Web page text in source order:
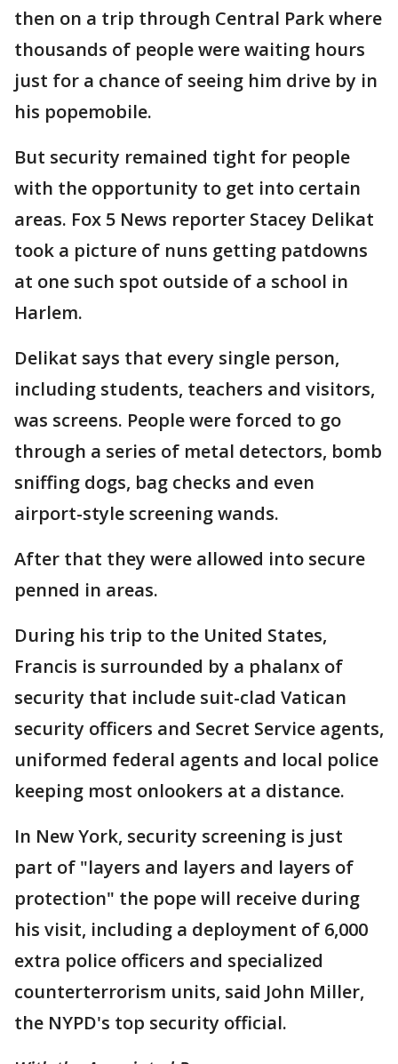
then on a trip through Central Park where
thousands of people were waiting hours
just for a chance of seeing him drive by in
his popemobile.
But security remained tight for people
with the opportunity to get into certain
areas. Fox 5 News reporter Stacey Delikat
took a picture of nuns getting patdowns
at one such spot outside of a school in
Harlem.
Delikat says that every single person,
including students, teachers and visitors,
was screens. People were forced to go
through a series of metal detectors, bomb
sniffing dogs, bag checks and even
airport-style screening wands.
After that they were allowed into secure
penned in areas.
During his trip to the United States,
Francis is surrounded by a phalanx of
security that include suit-clad Vatican
security officers and Secret Service agents,
uniformed federal agents and local police
keeping most onlookers at a distance.
In New York, security screening is just
part of "layers and layers and layers of
protection" the pope will receive during
his visit, including a deployment of 6,000
extra police officers and specialized
counterterrorism units, said John Miller,
the NYPD's top security official.